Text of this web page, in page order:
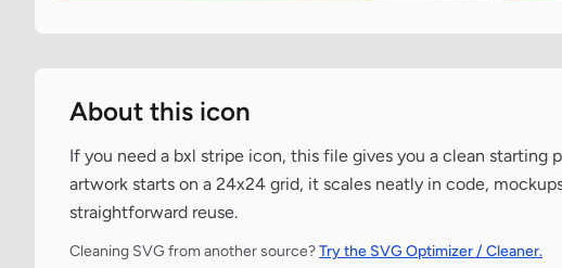
About this icon
If you need a bxl stripe icon, this file gives you a clean
artwork starts on a 24x24 grid, it scales neatly in code,
straightforward reuse.
Cleaning SVG from another source?Try the SVG Optimizer / Cleaner.